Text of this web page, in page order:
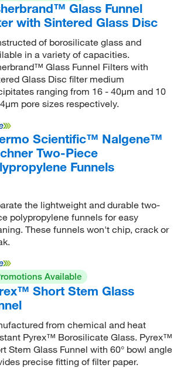
Glass Funnel
with Sintered Glass Disc
of borosilicate glass and
in a variety of capacities.
Glass Funnel Filters with
Glass Disc filter medium
ranging from 16 - 40μm and 10
pore sizes respectively.
Scientific™ Nalgene™
Two-Piece
Funnels
the lightweight and durable two-
polypropylene funnels for easy
These funnels won't chip, crack or
Available
Short Stem Glass
from chemical and heat
Pyrex™ Borosilicate Glass. Pyrex™
Stem Glass Funnel with 60° bowl angle
precise fitting of filter paper.